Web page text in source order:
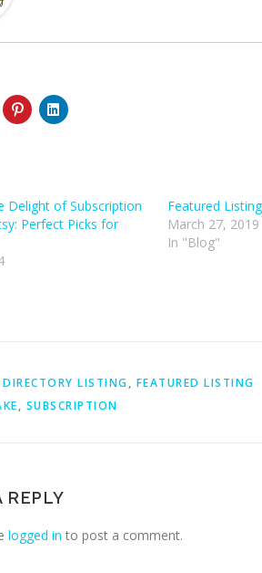
Delight of Subscription
Perfect Picks for
Featured
March 27, 2019
In "Blog"
DIRECTORY LISTING, FEATURED LISTING
, SUBSCRIPTION
REPLY
logged in to post a comment.